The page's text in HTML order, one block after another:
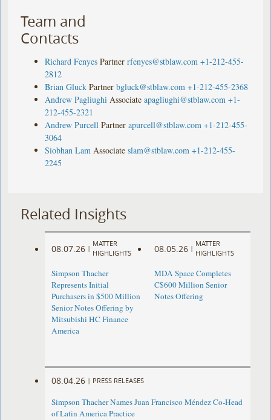
Team and
Contacts
Richard Fenyes Partner rfenyes@stblaw.com +1-212-455-
2812
Brian Gluck Partner bgluck@stblaw.com +1-212-455-2368
Andrew Pagliughi Associate apagliughi@stblaw.com +1-
212-455-2321
Andrew Purcell Partner apurcell@stblaw.com +1-212-455-
3064
Siobhan Lam Associate slam@stblaw.com +1-212-455-
2245
Related Insights
08.07.26 |
MATTER
HIGHLIGHTS
Simpson Thacher
Represents Initial
Purchasers in $500 Million
Senior Notes Offering by
Mitsubishi HC Finance
America
08.05.26 |
MATTER
HIGHLIGHTS
MDA Space Completes
C$600 Million Senior
Notes Offering
08.04.26 | PRESS RELEASES
Simpson Thacher Names Juan Francisco Méndez Co-Head
of Latin America Practice